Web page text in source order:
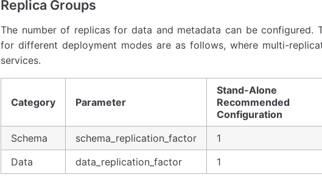
Replica Groups
The number of replicas for data and metadata can be configured.
for different deployment modes are as follows, where multi-
services.
Category Parameter
Stand-Alone
Recommended
Configuration
Schema
schema_replication_factor 1
Data
data_replication_factor 1